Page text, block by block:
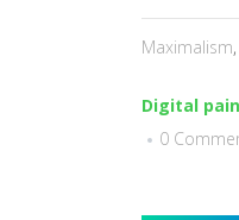
Maximalism,
Digital
0